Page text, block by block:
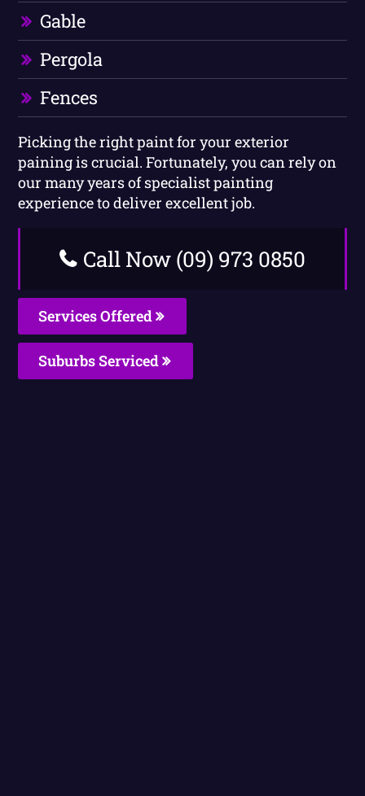
Gable
Pergola
Fences
Picking the right paint for your exterior
paining is crucial. Fortunately, you can rely on
our many years of specialist painting
experience to deliver excellent job.
Call Now (09) 973 0850
Services Offered
Suburbs Serviced